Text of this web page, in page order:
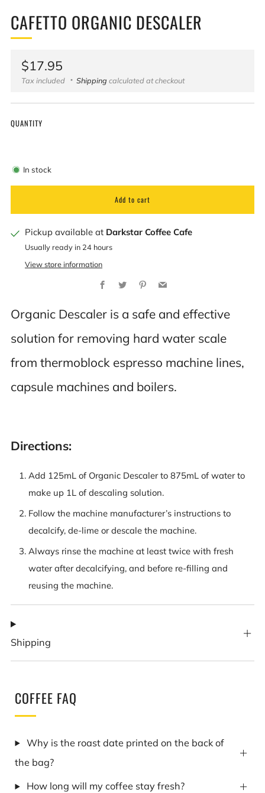
CAFETTO ORGANIC DESCALER
Regular
price
$17.95
Tax included Shipping calculated at checkout
QUANTITY
In stock
Add to cart
Pickup available at Darkstar Coffee Cafe
Usually ready in 24 hours
View store information
Facebook
Twitter Pinterest
Email
Organic Descaler is a safe and effective
solution for removing hard water scale
from thermoblock espresso machine lines,
capsule machines and boilers.
Directions:
Add 125mL of Organic Descaler to 875mL of water to
make up 1L of descaling solution.
Follow the machine manufacturer’s instructions to
decalcify, de-lime or descale the machine.
Always rinse the machine at least twice with fresh
water after decalcifying, and before re-filling and
reusing the machine.
Shipping
COFFEE FAQ
Why is the roast date printed on the back of
the bag?
How long will my coffee stay fresh?